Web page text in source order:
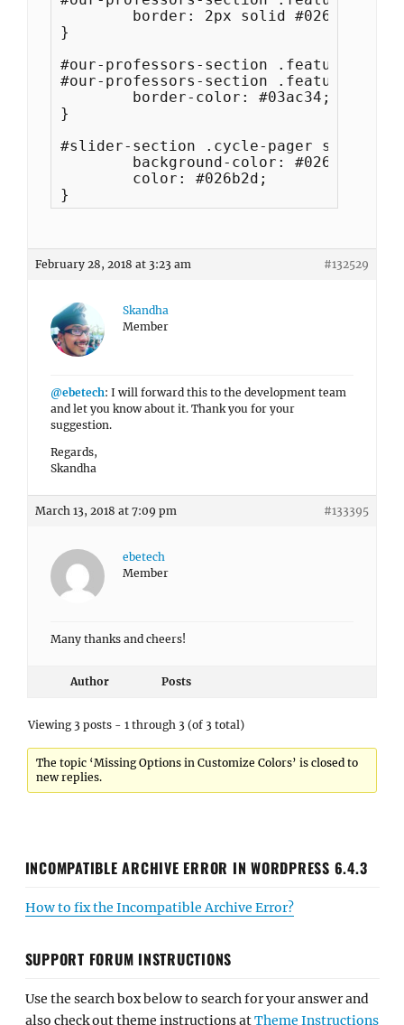
}
#our-professors-section .featured-
#our-professors-section .featured-
}
#slider-section .cycle-pager
February 28, 2018 at 3:23 am #132529
Skandha
Member
@ebetech: I will forward this to the development team
and let you know about it. Thank you for your
suggestion.
Regards,
Skandha
March 13, 2018 at 7:09 pm #133395
ebetech
Member
Many thanks and cheers!
Author Posts
Viewing 3 posts - 1 through 3 (of 3 total)
The topic ‘Missing Options in Customize Colors’ is closed to
new replies.
INCOMPATIBLE ARCHIVE ERROR IN WORDPRESS 6.4.3
How to fix the Incompatible Archive Error?
SUPPORT FORUM INSTRUCTIONS
Use the search box below to search for your answer and
also check out theme instructions atTheme Instructions